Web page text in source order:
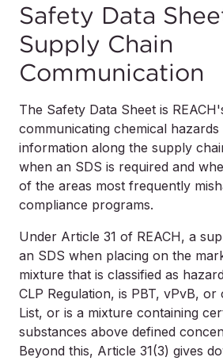
Safety Data
Supply Chain
Communication
The Safety Data Sheet is
communicating chemical
information along the supply
when an SDS is required and
of the areas most frequently
compliance programs.
Under Article 31 of REACH, a
an SDS when placing on the
mixture that is classified as
CLP Regulation, is PBT, vPvB, or
List, or is a mixture containing
substances above defined
Beyond this, Article 31(3) gives